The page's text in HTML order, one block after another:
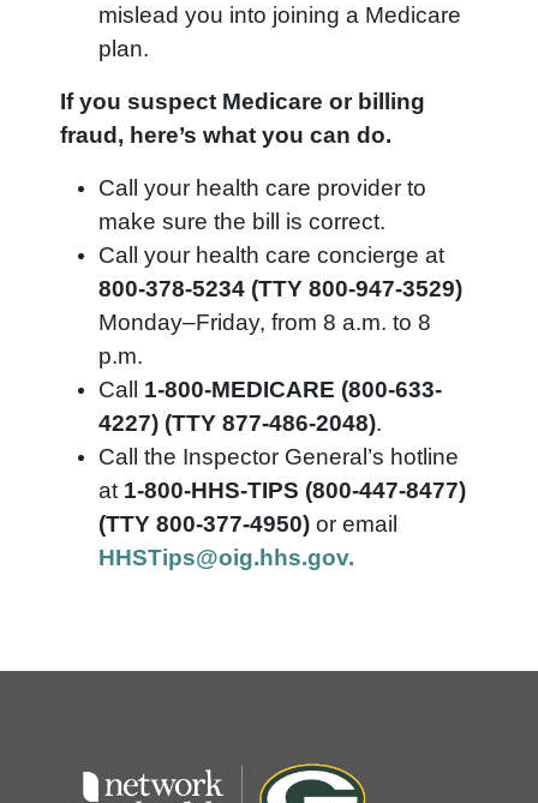
mislead you into joining a Medicare
plan.
If you suspect Medicare or billing
fraud, here’s what you can do.
Call your health care provider to
make sure the bill is correct.
Call your health care concierge at
800-378-5234 (TTY 800-947-3529)
Monday–Friday, from 8 a.m. to 8
p.m.
Call 1-800-MEDICARE (800-633-
4227) (TTY 877-486-2048).
Call the Inspector General’s hotline
at 1-800-HHS-TIPS (800-447-8477)
(TTY 800-377-4950)or email
HHSTips@oig.hhs.gov.